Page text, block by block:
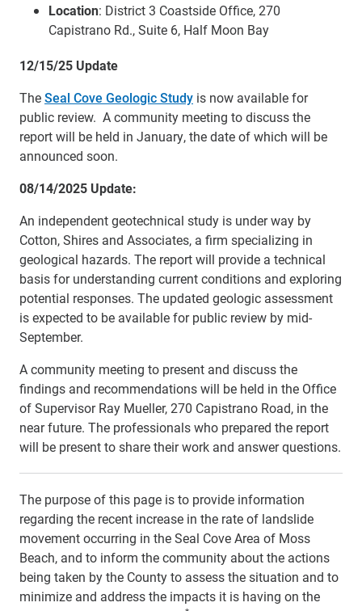
Location: District 3 Coastside Office, 270
Capistrano Rd., Suite 6, Half Moon Bay
12/15/25 Update
TheSeal Cove Geologic Study is now available for
public review. A community meeting to discuss the
report will be held in January, the date of which will be
announced soon.
08/14/2025 Update:
An independent geotechnical study is under way by
Cotton, Shires and Associates, a firm specializing in
geological hazards. The report will provide a technical
basis for understanding current conditions and exploring
potential responses. The updated geologic assessment
is expected to be available for public review by mid-
September.
A community meeting to present and discuss the
findings and recommendations will be held in the Office
of Supervisor Ray Mueller, 270 Capistrano Road, in the
near future. The professionals who prepared the report
will be present to share their work and answer questions.
The purpose of this page is to provide information
regarding the recent increase in the rate of landslide
movement occurring in the Seal Cove Area of Moss
Beach, and to inform the community about the actions
being taken by the County to assess the situation and to
minimize and address the impacts it is having on the